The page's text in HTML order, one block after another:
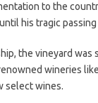
to the
his tragic passing
the vineyard was
wineries
select wines.